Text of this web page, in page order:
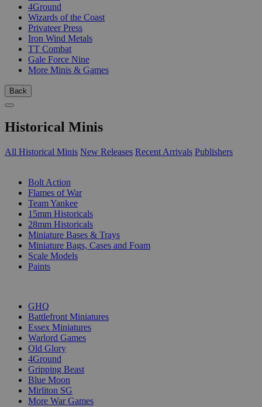
4Ground
Wizards of the Coast
Privateer Press
Iron Wind Metals
TT Combat
Gale Force Nine
More Minis & Games
Back
Historical Minis
All Historical Minis New Releases Recent Arrivals Publishers
Bolt Action
Flames of War
Team Yankee
15mm Historicals
28mm Historicals
Miniature Bases & Trays
Miniature Bags, Cases and Foam
Scale Models
Paints
GHQ
Battlefront Miniatures
Essex Miniatures
Warlord Games
Old Glory
4Ground
Gripping Beast
Blue Moon
Mirliton SG
More War Games